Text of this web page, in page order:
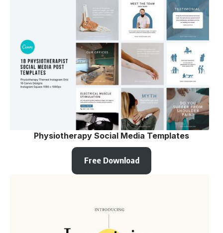
Physiotherapy Social Media Templates
Free Download